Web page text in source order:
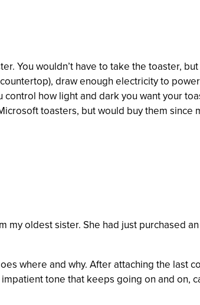
You wouldn’t have to take the toaster,
draw enough electricity to
how light and dark you want your
toasters, but would buy them
oldest sister. She had just purchased
where and why. After attaching the last
tone that keeps going on and on,